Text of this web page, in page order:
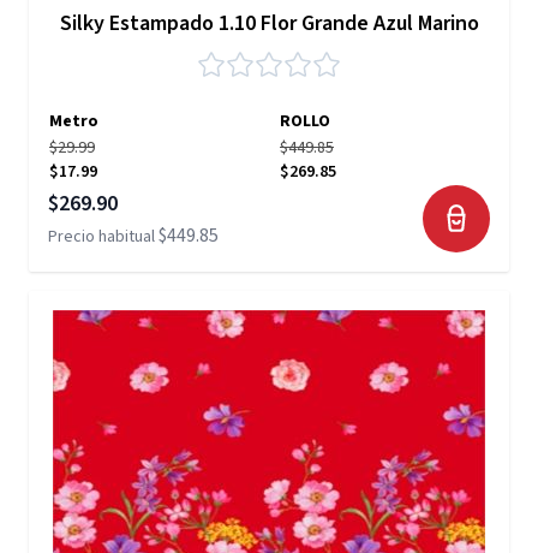
Silky Estampado 1.10 Flor Grande Azul Marino
Metro
ROLLO
$29.99
$17.99
$449.85
$269.85
Precio especial
$269.90
Precio habitual$449.85